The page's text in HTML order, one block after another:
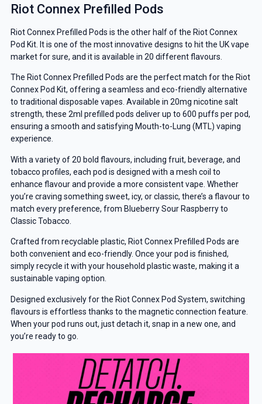
Riot Connex Prefilled Pods
Riot Connex Prefilled Pods is the other half of the Riot Connex
Pod Kit. It is one of the most innovative designs to hit the UK vape
market for sure, and it is available in 20 different flavours.
The Riot Connex Prefilled Pods are the perfect match for the Riot
Connex Pod Kit, offering a seamless and eco-friendly alternative
to traditional disposable vapes. Available in 20mg nicotine salt
strength, these 2ml prefilled pods deliver up to 600 puffs per pod,
ensuring a smooth and satisfying Mouth-to-Lung (MTL) vaping
experience.
With a variety of 20 bold flavours, including fruit, beverage, and
tobacco profiles, each pod is designed with a mesh coil to
enhance flavour and provide a more consistent vape. Whether
you’re craving something sweet, icy, or classic, there’s a flavour to
match every preference, from Blueberry Sour Raspberry to
Classic Tobacco.
Crafted from recyclable plastic, Riot Connex Prefilled Pods are
both convenient and eco-friendly. Once your pod is finished,
simply recycle it with your household plastic waste, making it a
sustainable vaping option.
Designed exclusively for the Riot Connex Pod System, switching
flavours is effortless thanks to the magnetic connection feature.
When your pod runs out, just detach it, snap in a new one, and
you’re ready to go.